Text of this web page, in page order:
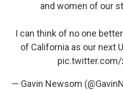
and women of our
I can think of no one
of California as our next
pic.twitter.com/
— Gavin Newsom